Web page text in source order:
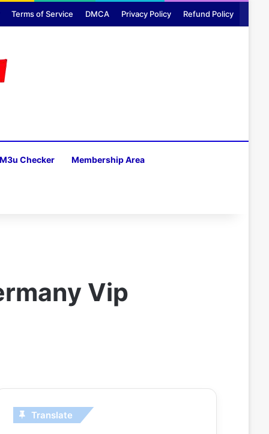
Terms of Service DMCA Privacy Policy Refund Policy
M3u Checker Membership Area
Vip
Translate